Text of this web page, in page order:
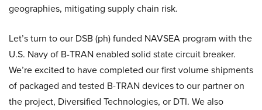
geographies, mitigating supply chain risk.
Let’s turn to our DSB (ph) funded NAVSEA program with the
U.S. Navy of B-TRAN enabled solid state circuit breaker.
We’re excited to have completed our first volume shipments
of packaged and tested B-TRAN devices to our partner on
the project, Diversified Technologies, or DTI. We also